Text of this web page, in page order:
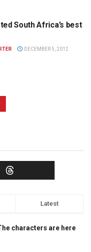
South Africa’s best
DECEMBER 5, 2012
Latest
characters are here